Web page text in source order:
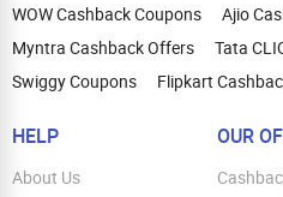
WOW Cashback Coupons
Ajio
Myntra Cashback Offers
Tata
Swiggy Coupons
Flipkart
HELP
About Us
OUR